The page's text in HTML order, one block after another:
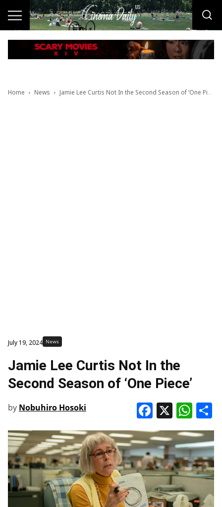
Home News Jamie Lee Curtis Not In the Second Season of ‘One Piece’
July 19, 2024 News
Jamie Lee Curtis Not In the
Second Season of ‘One Piece’
by Nobuhiro Hosoki X